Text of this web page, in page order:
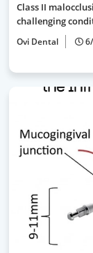
Class II
challenging
Ovi Dental